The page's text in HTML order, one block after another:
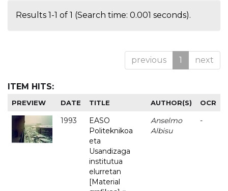
Results 1-1 of 1 (Search time: 0.001 seconds).
previous 1 next
ITEM HITS:
PREVIEW DATE TITLE AUTHOR(S) OCR
1993
EASO
Politeknikoa
eta
Usandizaga
institutua
elurretan
[Material
Anselmo
Albisu
-